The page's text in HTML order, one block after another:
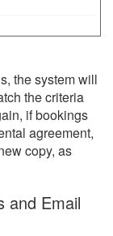
the system will
the criteria
if bookings
agreement,
copy, as
and Email